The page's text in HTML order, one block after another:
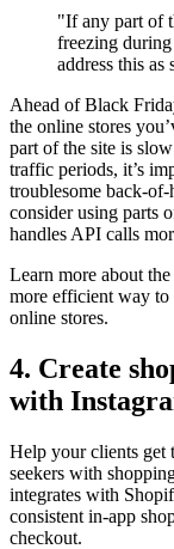
"If any part of
freezing
address this as
Ahead of Black
the online stores
part of the site is
traffic periods, it’s
troublesome back-
consider using parts
handles API calls
Learn more about the
more efficient way to
online stores.
4. Create
with
Help your clients get
seekers with
integrates with
consistent in-app
checkout.